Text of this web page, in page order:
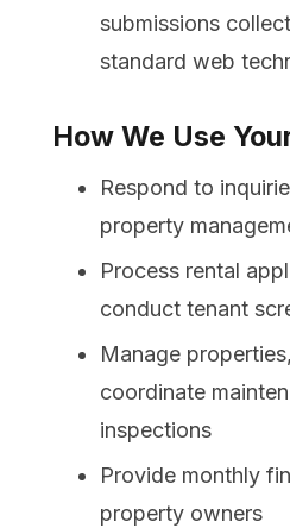
submissions
standard web
How We Use
Respond to
property
Process rental
conduct tenant
Manage
coordinate
inspections
Provide monthly
property owners